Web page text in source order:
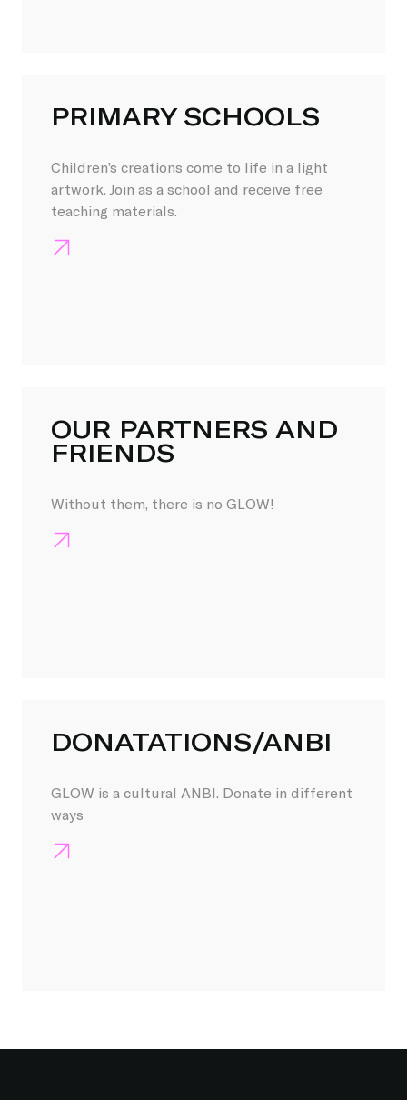
PRIMARY SCHOOLS
Children’s creations come to life in a light
artwork. Join as a school and receive free
teaching materials.
OUR PARTNERS AND
FRIENDS
Without them, there is no GLOW!
DONATATIONS/ANBI
GLOW is a cultural ANBI. Donate in different
ways